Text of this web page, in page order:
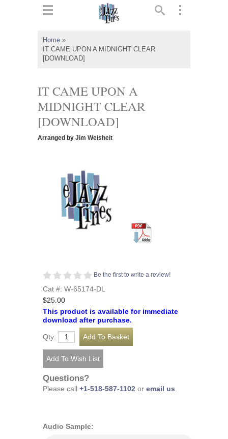
Home »
IT CAME UPON A MIDNIGHT CLEAR
[DOWNLOAD]
IT CAME UPON A
MIDNIGHT CLEAR
[DOWNLOAD]
Arranged by Jim Weisheit
Be the first to write a review!
Cat #: W-65174-DL
$25.00
This product is available for immediate
download after purchase.
Qty:
Questions?
Please call +1-518-587-1102 or email us.
Audio Sample: